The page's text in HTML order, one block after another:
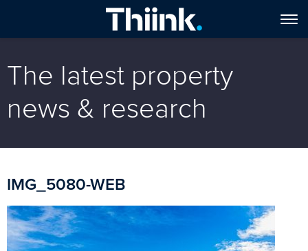
The latest property
news & research
IMG_5080-WEB